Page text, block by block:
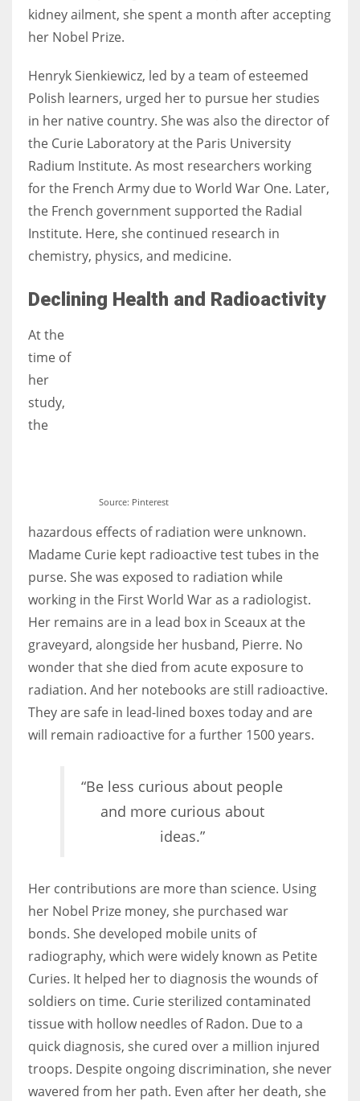
kidney ailment, she spent a month after accepting
her Nobel Prize.
Henryk Sienkiewicz, led by a team of esteemed
Polish learners, urged her to pursue her studies
in her native country. She was also the director of
the Curie Laboratory at the Paris University
Radium Institute. As most researchers working
for the French Army due to World War One. Later,
the French government supported the Radial
Institute. Here, she continued research in
chemistry, physics, and medicine.
Declining Health and Radioactivity
Source: Pinterest
At the
time of
her
study,
the
hazardous effects of radiation were unknown.
Madame Curie kept radioactive test tubes in the
purse. She was exposed to radiation while
working in the First World War as a radiologist.
Her remains are in a lead box in Sceaux at the
graveyard, alongside her husband, Pierre. No
wonder that she died from acute exposure to
radiation. And her notebooks are still radioactive.
They are safe in lead-lined boxes today and are
will remain radioactive for a further 1500 years.
“Be less curious about people
and more curious about
ideas.”
Her contributions are more than science. Using
her Nobel Prize money, she purchased war
bonds. She developed mobile units of
radiography, which were widely known as Petite
Curies. It helped her to diagnosis the wounds of
soldiers on time. Curie sterilized contaminated
tissue with hollow needles of Radon. Due to a
quick diagnosis, she cured over a million injured
troops. Despite ongoing discrimination, she never
wavered from her path. Even after her death, she